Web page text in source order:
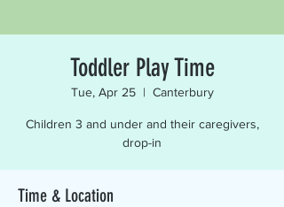
Toddler Play Time
Tue, Apr 25
  |
Canterbury
Children 3 and under and their caregivers,
drop-in
Time & Location